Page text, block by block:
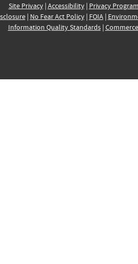
Site Privacy| Accessibility| Privacy Program
| No Fear Act Policy| FOIA|
Information Quality Standards|